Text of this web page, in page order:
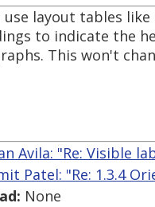
layout tables
to indicate the
This won't
Avila: "Re: Visible
Patel: "Re: 1.3.4
None